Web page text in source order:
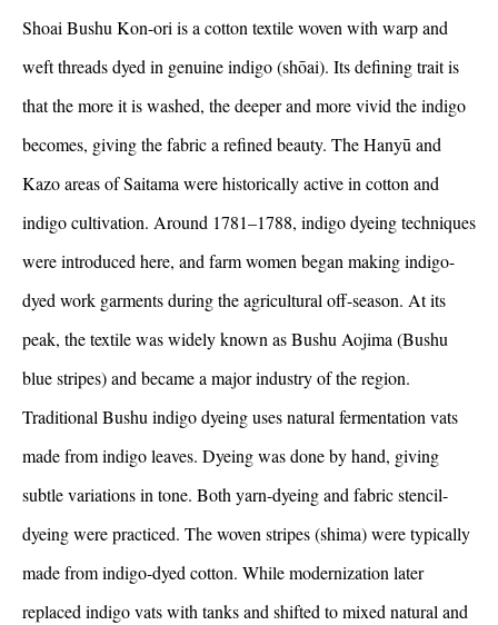
Shoai Bushu Kon-ori is a cotton textile woven with warp and
weft threads dyed in genuine indigo (shōai). Its defining trait is
that the more it is washed, the deeper and more vivid the indigo
becomes, giving the fabric a refined beauty. The Hanyū and
Kazo areas of Saitama were historically active in cotton and
indigo cultivation. Around 1781–1788, indigo dyeing techniques
were introduced here, and farm women began making indigo-
dyed work garments during the agricultural off-season. At its
peak, the textile was widely known as Bushu Aojima (Bushu
blue stripes) and became a major industry of the region.
Traditional Bushu indigo dyeing uses natural fermentation vats
made from indigo leaves. Dyeing was done by hand, giving
subtle variations in tone. Both yarn-dyeing and fabric stencil-
dyeing were practiced. The woven stripes (shima) were typically
made from indigo-dyed cotton. While modernization later
replaced indigo vats with tanks and shifted to mixed natural and